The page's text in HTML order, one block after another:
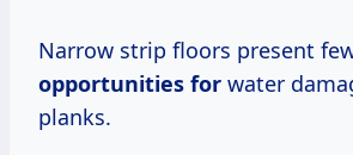
Narrow strip floors present
opportunities for water
planks.